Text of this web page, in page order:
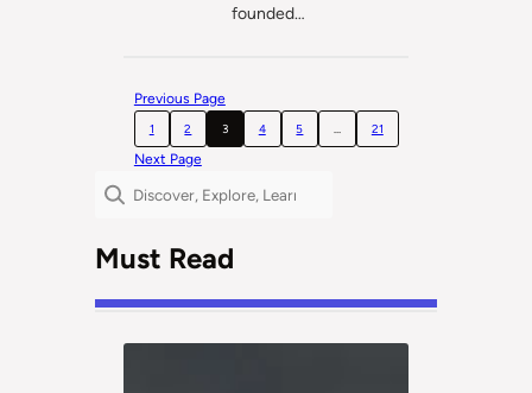
founded…
Previous Page
1 2 3 4 5 … 21
Next Page
Search
Must Read